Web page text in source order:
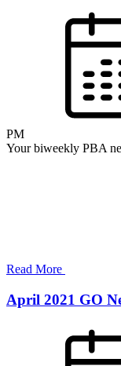
PM
Your biweekly PBA
Read More
April 2021 GO